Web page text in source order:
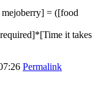
= ([food
it takes
Permalink